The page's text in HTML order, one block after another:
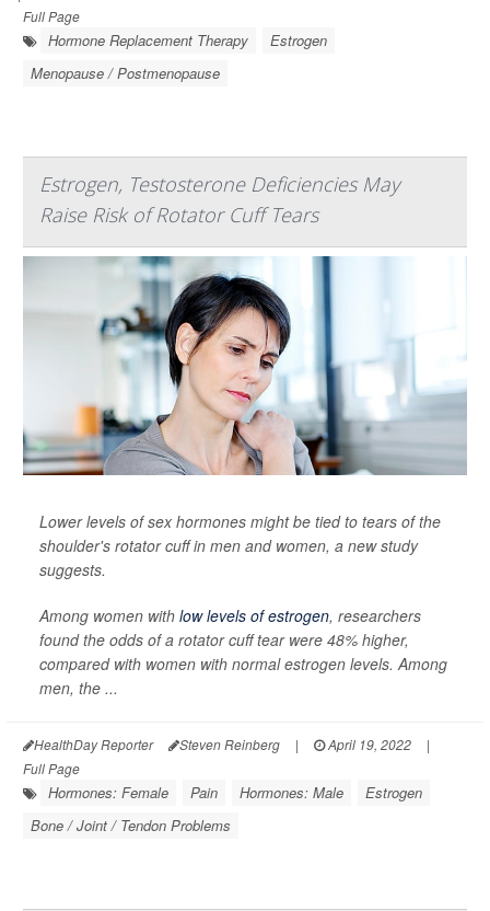
Full Page
Hormone Replacement Therapy
Estrogen
Menopause / Postmenopause
Estrogen, Testosterone Deficiencies May
Raise Risk of Rotator Cuff Tears
Lower levels of sex hormones might be tied to tears of the
shoulder's rotator cuff in men and women, a new study
suggests.
Among women with low levels of estrogen, researchers
found the odds of a rotator cuff tear were 48% higher,
compared with women with normal estrogen levels. Among
men, the ...
HealthDay Reporter Steven Reinberg | April 19, 2022
|
Full Page
Hormones: Female Pain Hormones: Male
Estrogen
Bone / Joint / Tendon Problems